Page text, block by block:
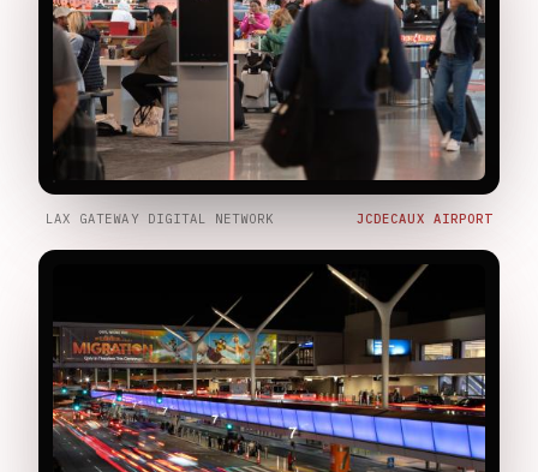
LAX GATEWAY DIGITAL NETWORK JCDECAUX AIRPORT